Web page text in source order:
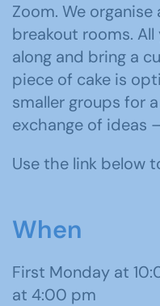
Zoom. We
breakout rooms.
along and bring a
piece of cake is
smaller groups for
exchange of ideas
Use the link below
When
First Monday at
at 4:00 pm